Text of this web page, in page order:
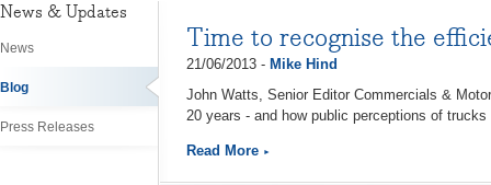
News & Updates
News
Blog
Press Releases
Time to recognise the
21/06/2013 - Mike Hind
John Watts, Senior Editor Commercials &
20 years - and how public perceptions of
Read More